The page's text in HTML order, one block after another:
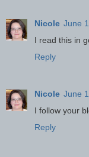
Nicole June
I read this in
Reply
Nicole June
I follow your
Reply